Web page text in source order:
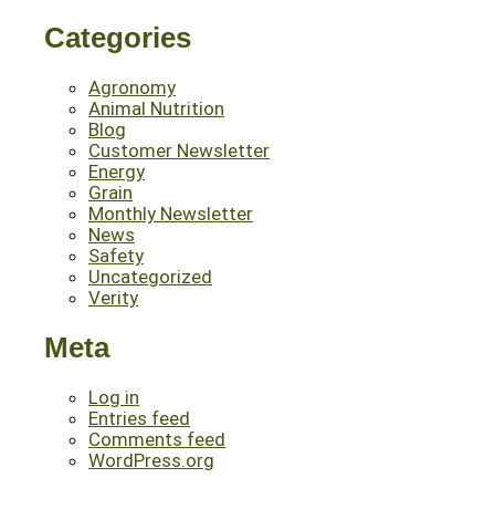
Categories
Agronomy
Animal Nutrition
Blog
Customer Newsletter
Energy
Grain
Monthly Newsletter
News
Safety
Uncategorized
Verity
Meta
Log in
Entries feed
Comments feed
WordPress.org